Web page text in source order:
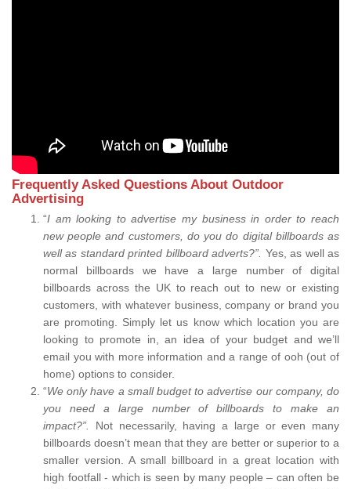
Frequently Asked Questions About Outdoor
Advertising
“I am looking to advertise my business in order to reach
new people and customers, do you do digital billboards as
well as standard printed billboard adverts?”. Yes, as well as
normal billboards we have a large number of digital
billboards across the UK to reach out to new or existing
customers, with whatever business, company or brand you
are promoting. Simply let us know which location you are
looking to promote in, an idea of your budget and we’ll
email you with more information and a range of ooh (out of
home) options to consider.
“We only have a small budget to advertise our company, do
you need a large number of billboards to make an
impact?”.
Not necessarily, having a large or even many
billboards doesn’t mean that they are better or superior to a
smaller version. A small billboard in a great location with
high footfall - which is seen by many people – can often be